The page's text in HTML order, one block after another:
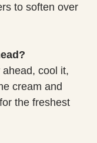
to soften over
cool it,
cream and
the freshest